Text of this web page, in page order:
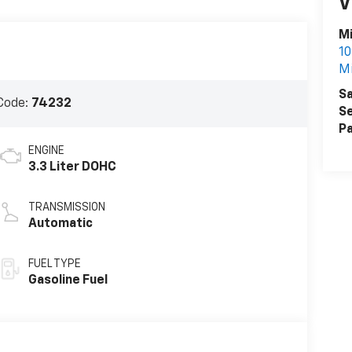
74232
ENGINE
3.3 Liter DOHC
TRANSMISSION
Automatic
FUEL TYPE
Gasoline Fuel